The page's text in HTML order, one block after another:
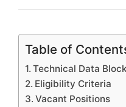
Table of
Technical Data Block
Eligibility Criteria
Vacant Positions